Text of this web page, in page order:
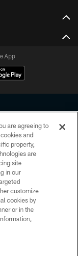
App
No portion of
or manipulated in any
you agree to abide by
and Terms and
are agreeing to
and
property,
are
site
in our
customize
cookies by
or in the